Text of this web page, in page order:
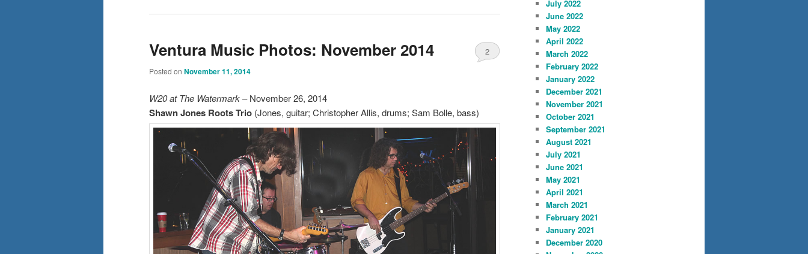
Ventura Music Photos: November 2014
Posted on November 11, 2014
2
W20 at The Watermark– November 26, 2014
Shawn Jones Roots Trio (Jones, guitar; Christopher Allis, drums; Sam Bolle, bass)
July 2022
June 2022
May 2022
April 2022
March 2022
February 2022
January 2022
December 2021
November 2021
October 2021
September 2021
August 2021
July 2021
June 2021
May 2021
April 2021
March 2021
February 2021
January 2021
December 2020